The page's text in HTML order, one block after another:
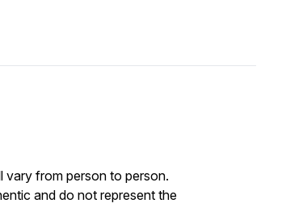
vary from person to person.
and do not represent the